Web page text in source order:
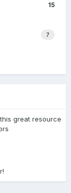
15
7
great resource